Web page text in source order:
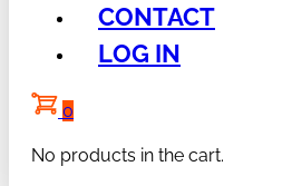
CONTACT
LOG IN
0
No products in the cart.